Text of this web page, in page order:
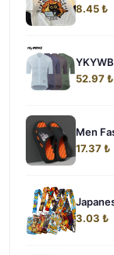
8.45 ₺
52.97 ₺
Men
17.37 ₺
3.03 ₺